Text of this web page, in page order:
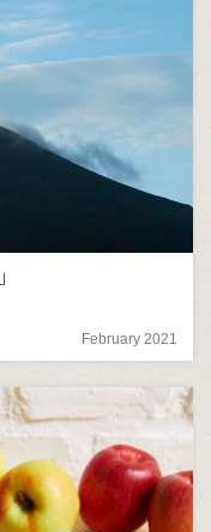
February 2021